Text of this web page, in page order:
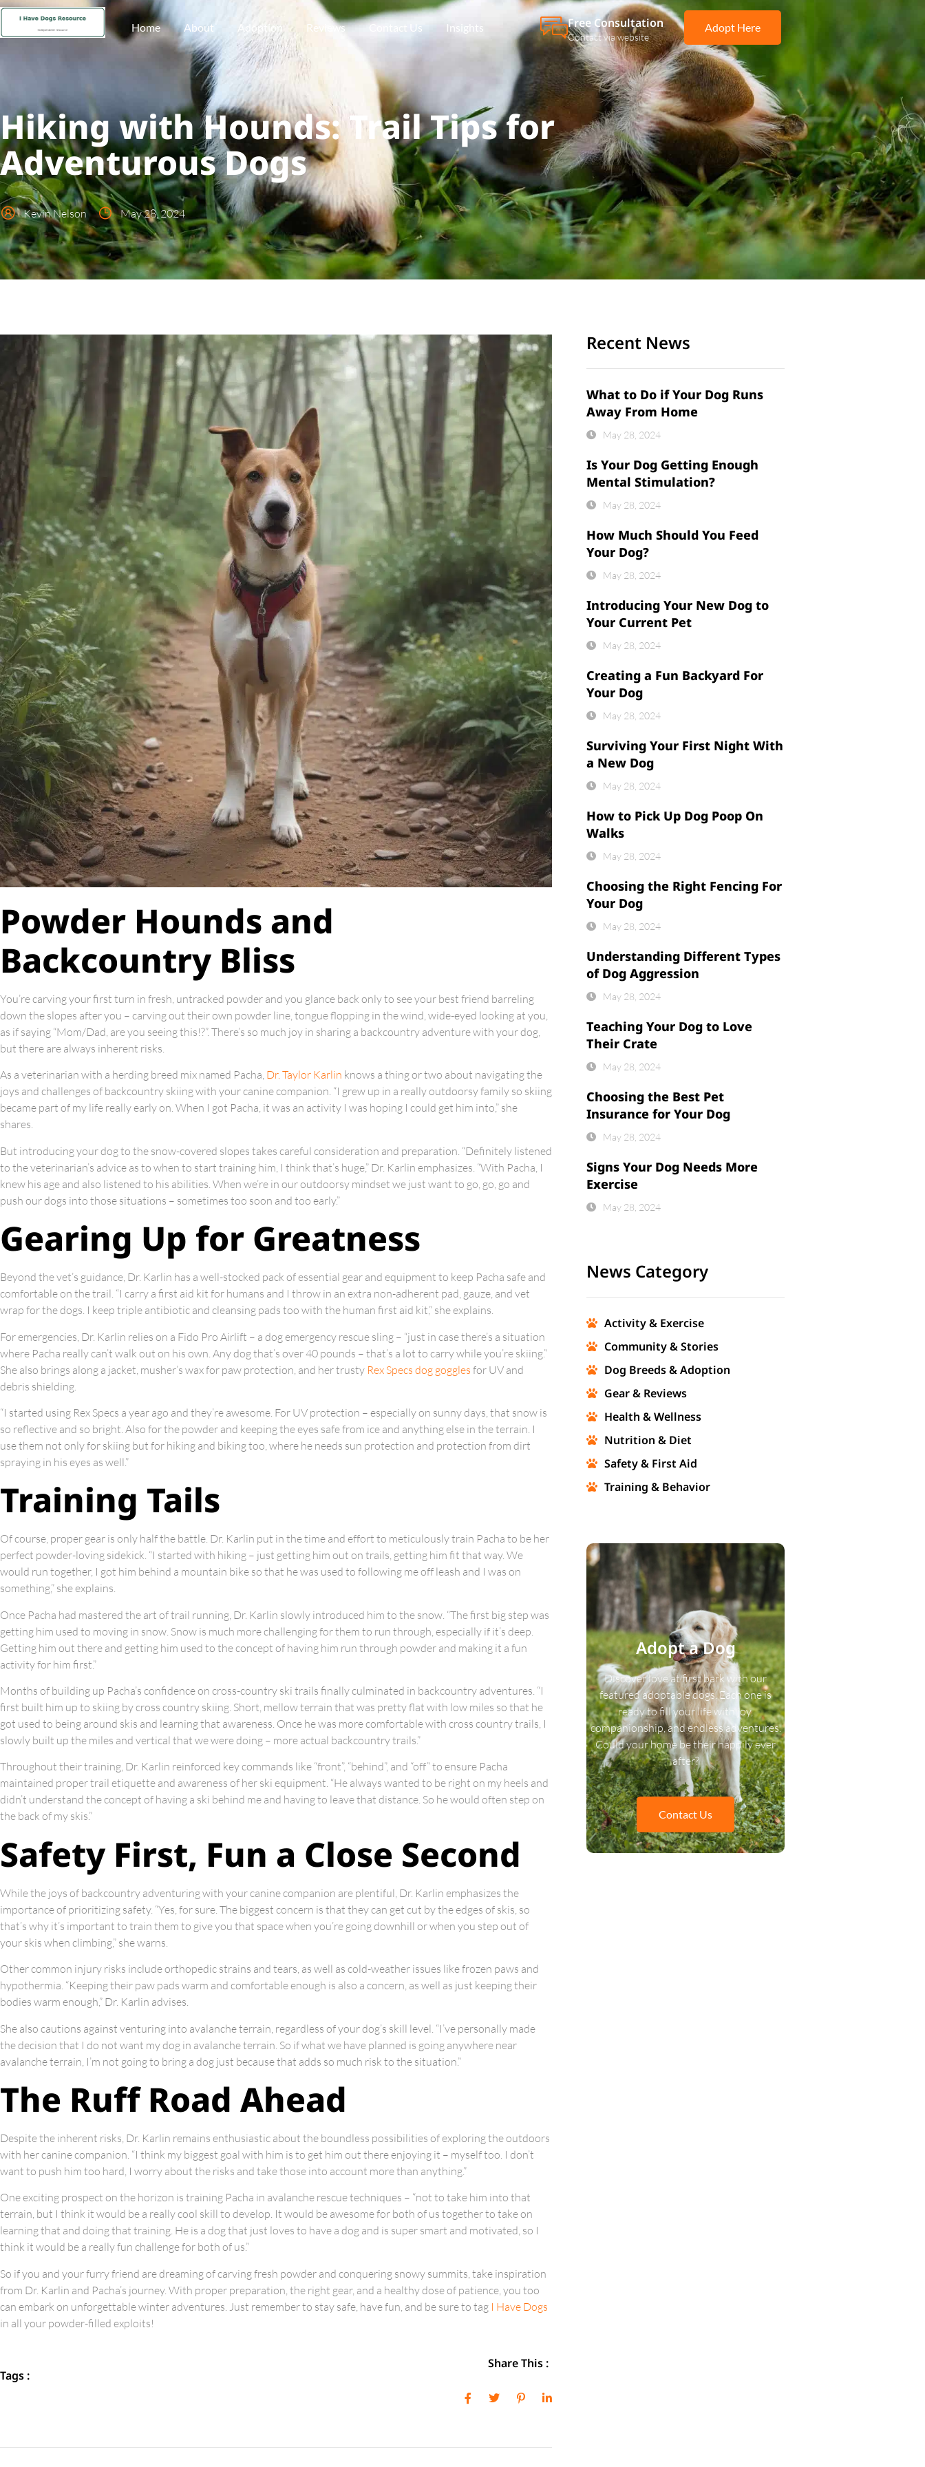
Home About Adoption Reviews Contact Us Insights Free Consultation
Contact via website
Adopt Here
Hiking with Hounds: Trail Tips for
Adventurous Dogs
Kevin Nelson May 28, 2024
Powder Hounds and
Backcountry Bliss
You’re carving your first turn in fresh, untracked powder and you glance back only to see your best friend barreling
down the slopes after you – carving out their own powder line, tongue flopping in the wind, wide-eyed looking at you,
as if saying “Mom/Dad, are you seeing this!?”. There’s so much joy in sharing a backcountry adventure with your dog,
but there are always inherent risks.
As a veterinarian with a herding breed mix named Pacha, Dr. Taylor Karlin knows a thing or two about navigating the
joys and challenges of backcountry skiing with your canine companion. “I grew up in a really outdoorsy family so skiing
became part of my life really early on. When I got Pacha, it was an activity I was hoping I could get him into,” she
shares.
But introducing your dog to the snow-covered slopes takes careful consideration and preparation. “Definitely listened
to the veterinarian’s advice as to when to start training him, I think that’s huge,” Dr. Karlin emphasizes. “With Pacha, I
knew his age and also listened to his abilities. When we’re in our outdoorsy mindset we just want to go, go, go and
push our dogs into those situations – sometimes too soon and too early.”
Gearing Up for Greatness
Beyond the vet’s guidance, Dr. Karlin has a well-stocked pack of essential gear and equipment to keep Pacha safe and
comfortable on the trail. “I carry a first aid kit for humans and I throw in an extra non-adherent pad, gauze, and vet
wrap for the dogs. I keep triple antibiotic and cleansing pads too with the human first aid kit,” she explains.
For emergencies, Dr. Karlin relies on a Fido Pro Airlift – a dog emergency rescue sling – “just in case there’s a situation
where Pacha really can’t walk out on his own. Any dog that’s over 40 pounds – that’s a lot to carry while you’re skiing.”
She also brings along a jacket, musher’s wax for paw protection, and her trusty Rex Specs dog goggles for UV and
debris shielding.
“I started using Rex Specs a year ago and they’re awesome. For UV protection – especially on sunny days, that snow is
so reflective and so bright. Also for the powder and keeping the eyes safe from ice and anything else in the terrain. I
use them not only for skiing but for hiking and biking too, where he needs sun protection and protection from dirt
spraying in his eyes as well.”
Training Tails
Of course, proper gear is only half the battle. Dr. Karlin put in the time and effort to meticulously train Pacha to be her
perfect powder-loving sidekick. “I started with hiking – just getting him out on trails, getting him fit that way. We
would run together, I got him behind a mountain bike so that he was used to following me off leash and I was on
something,” she explains.
Once Pacha had mastered the art of trail running, Dr. Karlin slowly introduced him to the snow. “The first big step was
getting him used to moving in snow. Snow is much more challenging for them to run through, especially if it’s deep.
Getting him out there and getting him used to the concept of having him run through powder and making it a fun
activity for him first.”
Months of building up Pacha’s confidence on cross-country ski trails finally culminated in backcountry adventures. “I
first built him up to skiing by cross country skiing. Short, mellow terrain that was pretty flat with low miles so that he
got used to being around skis and learning that awareness. Once he was more comfortable with cross country trails, I
slowly built up the miles and vertical that we were doing – more actual backcountry trails.”
Throughout their training, Dr. Karlin reinforced key commands like “front”, “behind”, and “off” to ensure Pacha
maintained proper trail etiquette and awareness of her ski equipment. “He always wanted to be right on my heels and
didn’t understand the concept of having a ski behind me and having to leave that distance. So he would often step on
the back of my skis.”
Safety First, Fun a Close Second
While the joys of backcountry adventuring with your canine companion are plentiful, Dr. Karlin emphasizes the
importance of prioritizing safety. “Yes, for sure. The biggest concern is that they can get cut by the edges of skis, so
that’s why it’s important to train them to give you that space when you’re going downhill or when you step out of
your skis when climbing,” she warns.
Other common injury risks include orthopedic strains and tears, as well as cold-weather issues like frozen paws and
hypothermia. “Keeping their paw pads warm and comfortable enough is also a concern, as well as just keeping their
bodies warm enough,” Dr. Karlin advises.
She also cautions against venturing into avalanche terrain, regardless of your dog’s skill level. “I’ve personally made
the decision that I do not want my dog in avalanche terrain. So if what we have planned is going anywhere near
avalanche terrain, I’m not going to bring a dog just because that adds so much risk to the situation.”
The Ruff Road Ahead
Despite the inherent risks, Dr. Karlin remains enthusiastic about the boundless possibilities of exploring the outdoors
with her canine companion. “I think my biggest goal with him is to get him out there enjoying it – myself too. I don’t
want to push him too hard, I worry about the risks and take those into account more than anything.”
One exciting prospect on the horizon is training Pacha in avalanche rescue techniques – “not to take him into that
terrain, but I think it would be a really cool skill to develop. It would be awesome for both of us together to take on
learning that and doing that training. He is a dog that just loves to have a dog and is super smart and motivated, so I
think it would be a really fun challenge for both of us.”
So if you and your furry friend are dreaming of carving fresh powder and conquering snowy summits, take inspiration
from Dr. Karlin and Pacha’s journey. With proper preparation, the right gear, and a healthy dose of patience, you too
can embark on unforgettable winter adventures. Just remember to stay safe, have fun, and be sure to tag I Have Dogs
in all your powder-filled exploits!
Tags :
Share This :
Recent News
What to Do if Your Dog Runs
Away From Home
May 28, 2024
Is Your Dog Getting Enough
Mental Stimulation?
May 28, 2024
How Much Should You Feed
Your Dog?
May 28, 2024
Introducing Your New Dog to
Your Current Pet
May 28, 2024
Creating a Fun Backyard For
Your Dog
May 28, 2024
Surviving Your First Night With
a New Dog
May 28, 2024
How to Pick Up Dog Poop On
Walks
May 28, 2024
Choosing the Right Fencing For
Your Dog
May 28, 2024
Understanding Different Types
of Dog Aggression
May 28, 2024
Teaching Your Dog to Love
Their Crate
May 28, 2024
Choosing the Best Pet
Insurance for Your Dog
May 28, 2024
Signs Your Dog Needs More
Exercise
May 28, 2024
News Category
Activity & Exercise
Community & Stories
Dog Breeds & Adoption
Gear & Reviews
Health & Wellness
Nutrition & Diet
Safety & First Aid
Training & Behavior
Adopt a Dog
Discover love at first bark with our
featured adoptable dogs. Each one is
ready to fill your life with joy,
companionship, and endless adventures.
Could your home be their happily ever
after?
Contact Us